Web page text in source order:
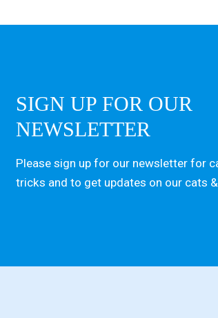
SIGN UP FOR OUR
NEWSLETTER
Please sign up for our newsletter for
tricks and to get updates on our cats